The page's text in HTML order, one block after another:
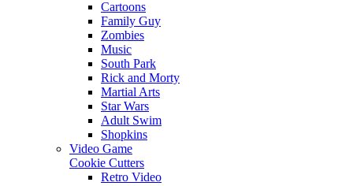
Cartoons
Family Guy
Zombies
Music
South Park
Rick and Morty
Martial Arts
Star Wars
Adult Swim
Shopkins
Video Game
Cookie Cutters
Retro Video